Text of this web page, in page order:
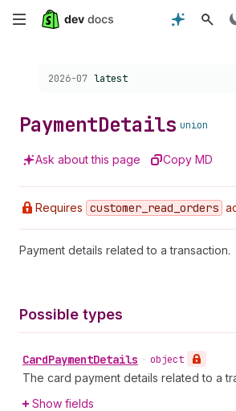
Skip
content
Choose a version:
2026-07 latest
PaymentDetails union
Ask about this page Copy MD
Requires customer _read _orders
Payment details related to a transaction.
Possible types
CardPaymentDetails • object
The card payment details related to a
Show fields